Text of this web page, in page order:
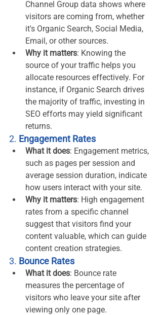
Channel Group data shows where
visitors are coming from, whether
it's Organic Search, Social Media,
Email, or other sources.
Why it matters: Knowing the
source of your traffic helps you
allocate resources effectively. For
instance, if Organic Search drives
the majority of traffic, investing in
SEO efforts may yield significant
returns.
2. Engagement Rates
What it does: Engagement metrics,
such as pages per session and
average session duration, indicate
how users interact with your site.
Why it matters: High engagement
rates from a specific channel
suggest that visitors find your
content valuable, which can guide
content creation strategies.
3. Bounce Rates
What it does: Bounce rate
measures the percentage of
visitors who leave your site after
viewing only one page.